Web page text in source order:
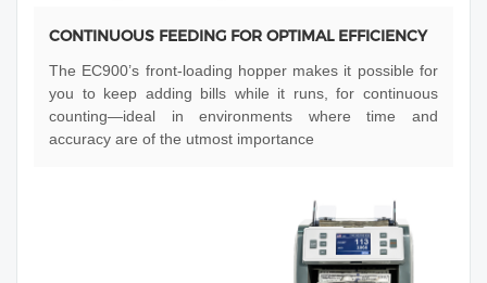
CONTINUOUS FEEDING FOR OPTIMAL EFFICIENCY
The EC900’s front-loading hopper makes it possible for
you to keep adding bills while it runs, for continuous
counting—ideal in environments where time and
accuracy are of the utmost importance